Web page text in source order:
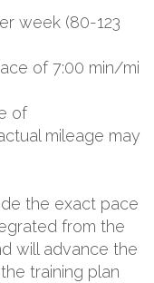
week (80-123
of 7:00 min/mi
of
mileage may
the exact pace
from the
will advance the
training plan